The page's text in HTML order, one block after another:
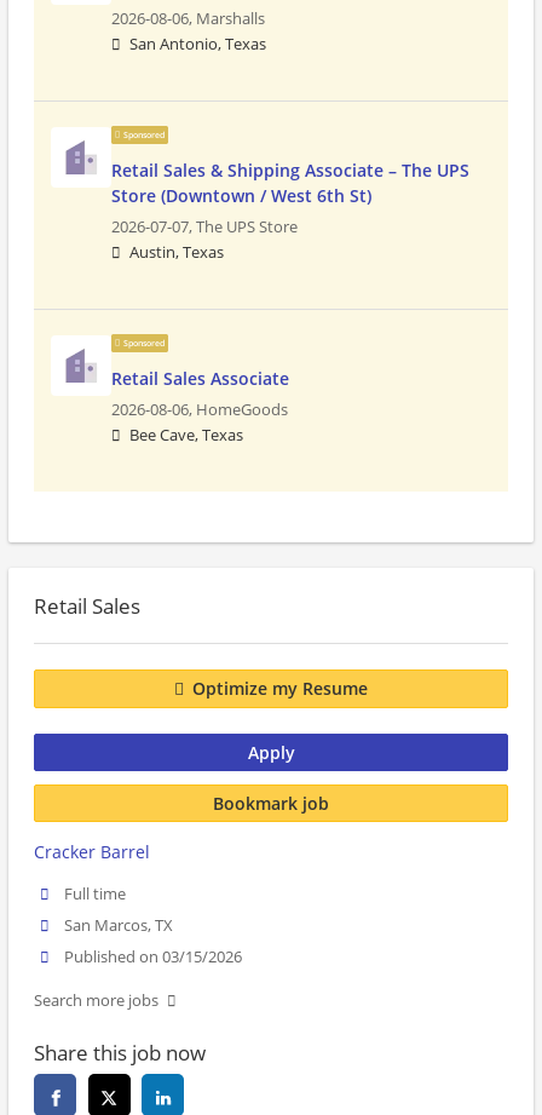
2026-08-06, Marshalls
San Antonio, Texas
Sponsored
Retail Sales & Shipping Associate – The UPS
Store (Downtown / West 6th St)
2026-07-07,The UPS Store
Austin, Texas
Sponsored
Retail Sales Associate
2026-08-06, HomeGoods
Bee Cave, Texas
Retail Sales
Optimize my Resume
Apply
Bookmark job
Cracker Barrel
Full time
San Marcos, TX
Published on 03/15/2026
Search more jobs
Share this job now